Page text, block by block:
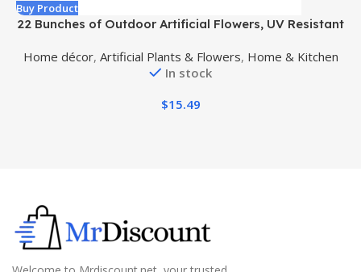
Buy Product
22 Bunches of Outdoor Artificial Flowers, UV Resistant
for Indoor Outdoor Front Porch Hanging Planter
Decoration (22, Purple)
Home décor, Artificial Plants & Flowers, Home & Kitchen
In stock
$15.49